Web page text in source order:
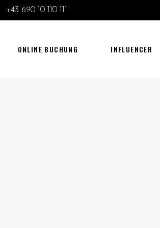
+43 690 10 110 111
ONLINE BUCHUNG INFLUENCER